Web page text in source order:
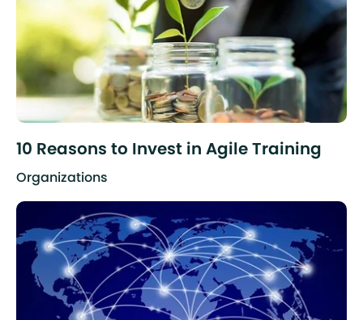
10 Reasons to Invest in Agile Training
Organizations